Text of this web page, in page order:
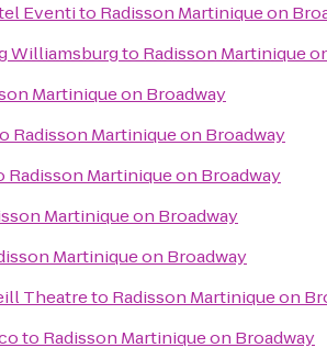
Eventito Radisson Martinique on
Williamsburgto Radisson Martinique
Martinique on Broadway
Radisson Martinique on Broadway
Radisson Martinique on Broadway
Martinique on Broadway
Martinique on Broadway
Theatreto Radisson Martinique on
to Radisson Martinique on Broadway